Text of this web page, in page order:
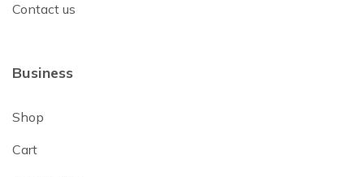
Contact us
Business
Shop
Cart